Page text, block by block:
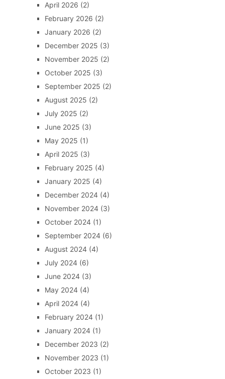
April 2026 (2)
February 2026 (2)
January 2026 (2)
December 2025 (3)
November 2025 (2)
October 2025 (3)
September 2025 (2)
August 2025 (2)
July 2025 (2)
June 2025 (3)
May 2025 (1)
April 2025 (3)
February 2025 (4)
January 2025 (4)
December 2024(4)
November 2024(3)
October 2024(1)
September 2024(6)
August 2024(4)
July 2024(6)
June 2024(3)
May 2024(4)
April 2024(4)
February 2024(1)
January 2024(1)
December 2023 (2)
November 2023 (1)
October 2023 (1)